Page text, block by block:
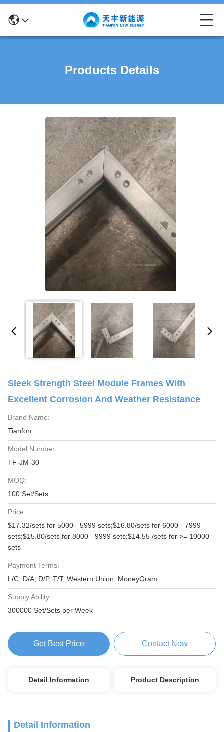
Products Details
Sleek Strength Steel Module Frames With
Excellent Corrosion And Weather Resistance
Brand Name:
Tianfon
Model Number:
TF-JM-30
MOQ:
100 Set/Sets
Price:
$17.32/sets for 5000 - 5999 sets;$16.80/sets for 6000 - 7999
sets;$15.80/sets for 8000 - 9999 sets;$14.55 /sets for >= 10000
sets
Payment Terms:
L/C, D/A, D/P, T/T, Western Union, MoneyGram
Supply Ability:
300000 Set/Sets per Week
Get Best Price Contact Now
Detail Information Product Description
Detail Information